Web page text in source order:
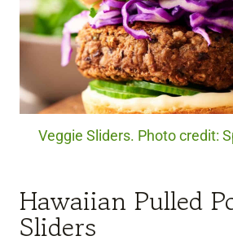
Veggie Sliders. Photo credit:
Hawaiian Pulled
Sliders